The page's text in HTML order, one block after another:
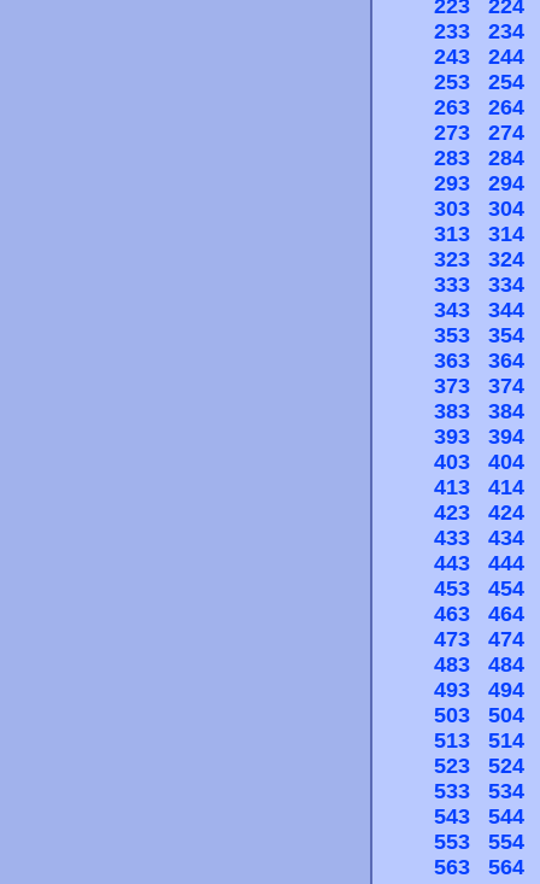
223
224
233
234
243
244
253
254
263
264
273
274
283
284
293
294
303
304
313
314
323
324
333
334
343
344
353
354
363
364
373
374
383
384
393
394
403
404
413
414
423
424
433
434
443
444
453
454
463
464
473
474
483
484
493
494
503
504
513
514
523
524
533
534
543
544
553
554
563
564